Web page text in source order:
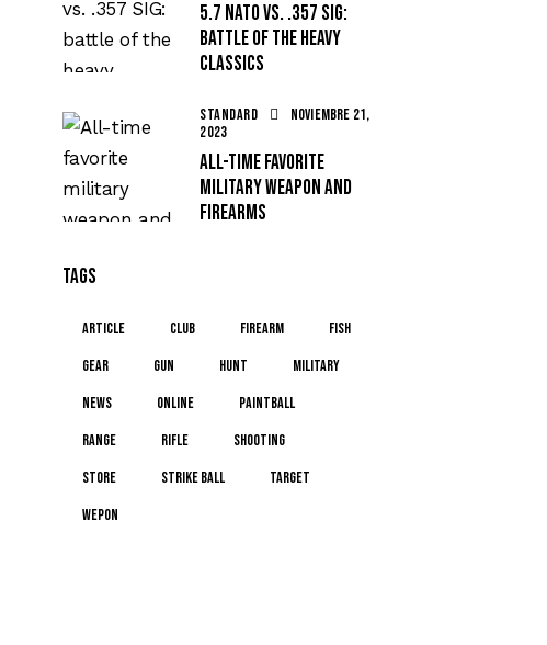
5.7 NATO vs. .357 SIG:
battle of the heavy
classics
STANDARD
noviembre 21,
2023
All-time favorite
military weapon and
firearms
Tags
article club firearm
fish
gear
gun hunt
military
news
online
paintball
range
rifle
shooting
store
strike ball
target
wepon